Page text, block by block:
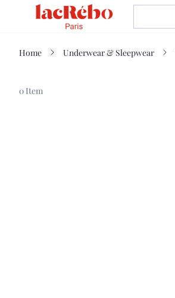
Home Underwear & Sleepwear
0 Item